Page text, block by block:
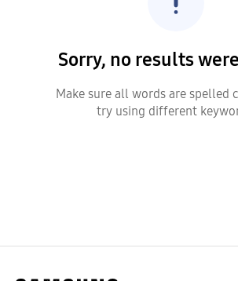
Sorry, no results
Make sure all words are spelled
try using different